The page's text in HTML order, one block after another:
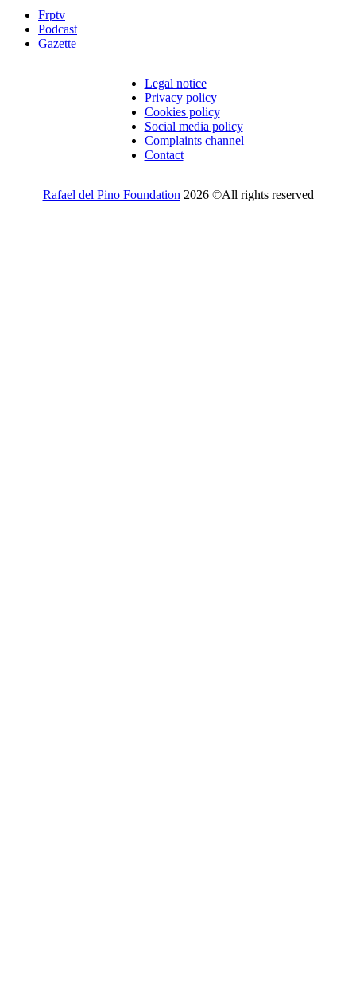
Frptv
Podcast
Gazette
Legal notice
Privacy policy
Cookies policy
Social media policy
Complaints channel
Contact
Rafael del Pino Foundation 2026 ©All rights reserved